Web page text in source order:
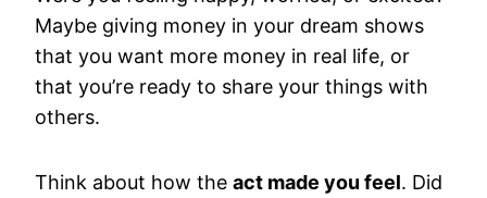
Maybe giving money in your dream shows
that you want more money in real life, or
that you’re ready to share your things with
others.
Think about how the act made you feel. Did